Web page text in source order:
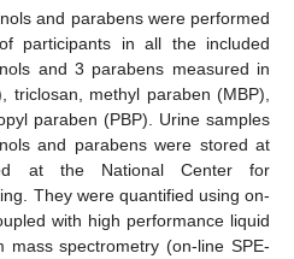
and parabens were performed
participants in all the included
and 3 parabens measured in
triclosan, methyl paraben (MBP),
paraben (PBP). Urine samples
and parabens were stored at
at the National Center for
They were quantified using on-
with high performance liquid
mass spectrometry (on-line SPE-